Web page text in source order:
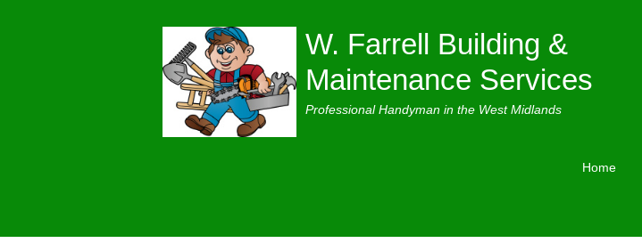
W. Farrell Building &
Maintenance Services
Professional Handyman in the West Midlands
Home